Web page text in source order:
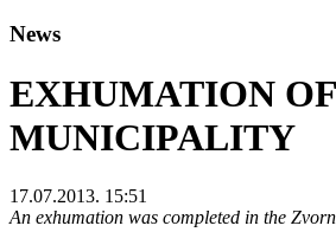
News
EXHUMATION
MUNICIPALITY
17.07.2013. 15:51
An exhumation was completed in the